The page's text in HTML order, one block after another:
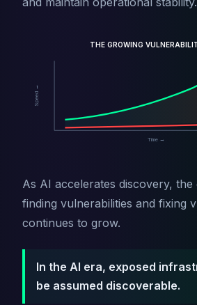
THE GROWING
Time →
Speed →
As AI accelerates discovery, the
finding vulnerabilities and fixing
continues to grow.
In the AI era, exposed
be assumed discoverable.